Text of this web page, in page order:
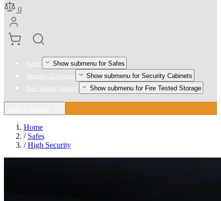
0
Safes Show submenu for Safes
Security Cabinets Show submenu for Security Cabinets
Fire Tested Storage Show submenu for Fire Tested Storage
Home
/ Safes
/ High Security